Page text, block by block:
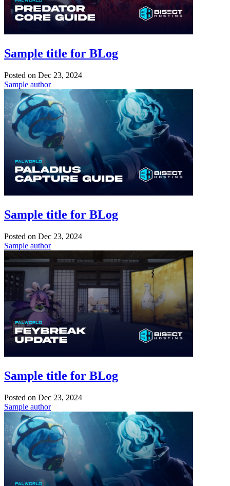
Sample title for BLog
Posted on Dec 23, 2024
Sample author
Sample title for BLog
Posted on Dec 23, 2024
Sample author
Sample title for BLog
Posted on Dec 23, 2024
Sample author